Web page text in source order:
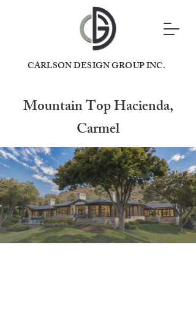
CARLSON DESIGN GROUP INC.
Mountain Top Hacienda,
Carmel